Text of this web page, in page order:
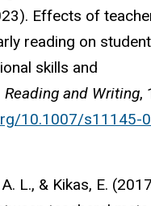
Effects of
reading on
skills and
Reading and Writing,
10.1007/s11145-
L., & Kikas, E.